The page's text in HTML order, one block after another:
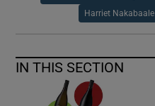
Harriet Nakabaale
IN THIS SECTION